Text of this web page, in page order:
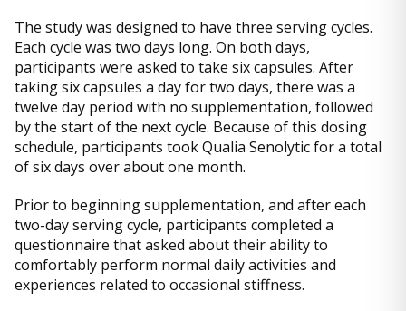
The study was designed to have three serving cycles.
Each cycle was two days long. On both days,
participants were asked to take six capsules. After
taking six capsules a day for two days, there was a
twelve day period with no supplementation, followed
by the start of the next cycle. Because of this dosing
schedule, participants took Qualia Senolytic for a total
of six days over about one month.
Prior to beginning supplementation, and after each
two-day serving cycle, participants completed a
questionnaire that asked about their ability to
comfortably perform normal daily activities and
experiences related to occasional stiffness.